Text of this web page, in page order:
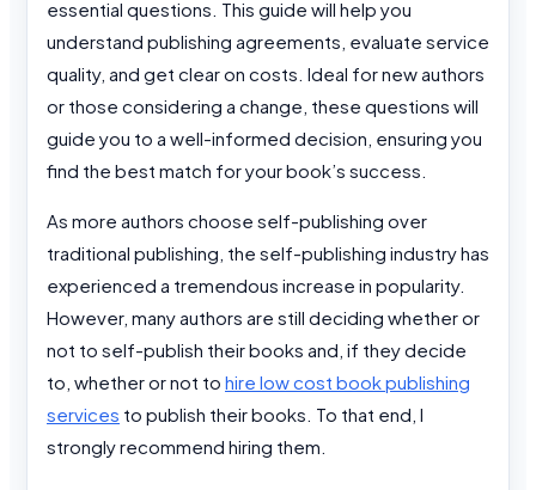
essential questions. This guide will help you
understand publishing agreements, evaluate service
quality, and get clear on costs. Ideal for new authors
or those considering a change, these questions will
guide you to a well-informed decision, ensuring you
find the best match for your book’s success.
As more authors choose self-publishing over
traditional publishing, the self-publishing industry has
experienced a tremendous increase in popularity.
However, many authors are still deciding whether or
not to self-publish their books and, if they decide
to, whether or not to hire low cost book publishing
services to publish their books. To that end, I
strongly recommend hiring them.